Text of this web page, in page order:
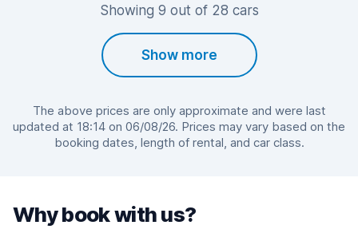
Showing 9 out of 28 cars
Show more
The above prices are only approximate and were last
updated at 18:14 on 06/08/26. Prices may vary based on the
booking dates, length of rental, and car class.
Why book with us?